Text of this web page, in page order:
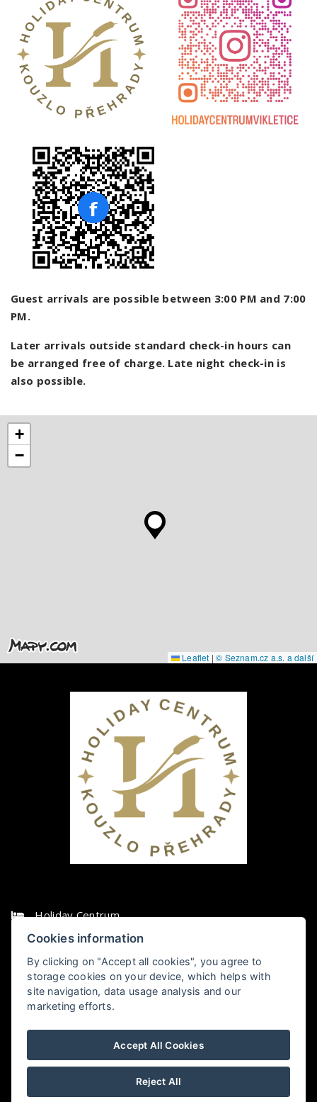
Guest arrivals are possible between 3:00 PM and 7:00
PM.
Later arrivals outside standard check-in hours can
be arranged free of charge. Late night check-in is
also possible.
+
−
Leaflet | © Seznam.cz a.s. a další
Holiday Centrum
Vikletice 7, 438 01 Chbany
+420474392043
recepce@holidaycentrum.cz
HOLIDAY CENTRUM VIKLETICE
Holiday Centrum v Chbanech hodnocení
Cookies information
By clicking on "Accept all cookies", you agree to
storage cookies on your device, which helps with
site navigation, data usage analysis and our
marketing efforts.
Accept All Cookies
Reject All